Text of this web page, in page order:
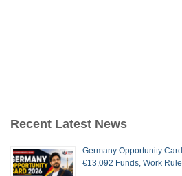
Recent Latest News
Germany Opportunity
€13,092 Funds, Work